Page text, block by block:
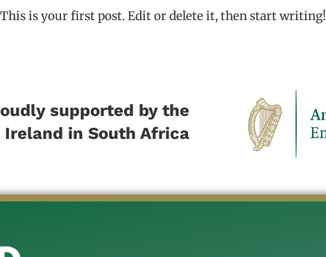
This is your first post. Edit or delete it, then start writing!
supported by the
Ireland in South Africa